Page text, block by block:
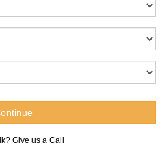
Give us a Call